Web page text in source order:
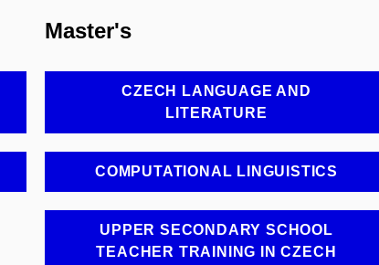
Master's
CZECH LANGUAGE AND
LITERATURE
COMPUTATIONAL LINGUISTICS
UPPER SECONDARY SCHOOL
TEACHER TRAINING IN CZECH